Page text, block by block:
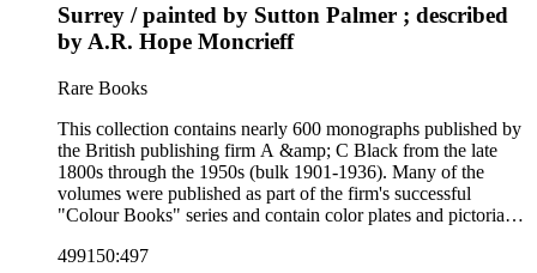
Artist's sketch book series; the "Peeps" series including Peeps
at Many Lands; Beautiful Britain; Black's Popular Series of
Colour Books; and Black's Water-Colour series. The
collection also includes two non-A &amp; C Black imprints
by William Collins Sons and Co. and J.M. Dent.
Surrey / painted by Sutton Palmer ; described
by A.R. Hope Moncrieff
Rare Books
This collection contains nearly 600 monographs published by
the British publishing firm A &amp; C Black from the late
1800s through the 1950s (bulk 1901-1936). Many of the
volumes were published as part of the firm's successful
"Colour Books" series and contain color plates and pictorial
subjects including travel in Great Britain and abroad,
499150:497